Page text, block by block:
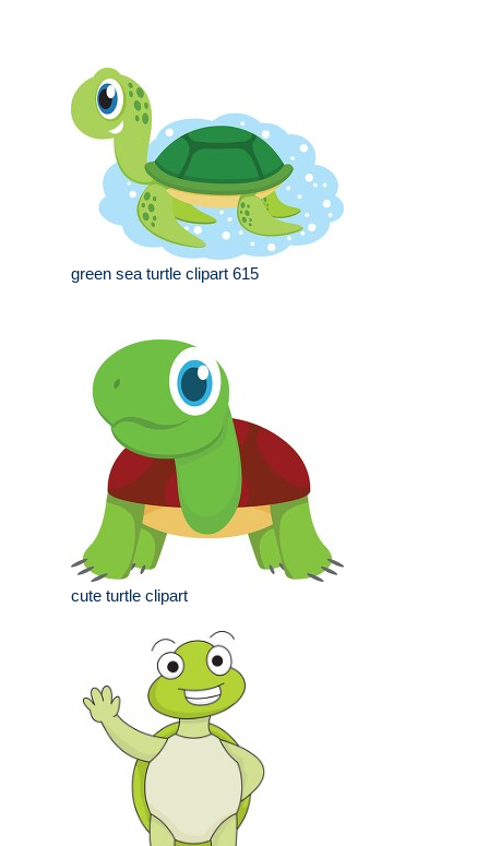
green sea turtle clipart 615
cute turtle clipart